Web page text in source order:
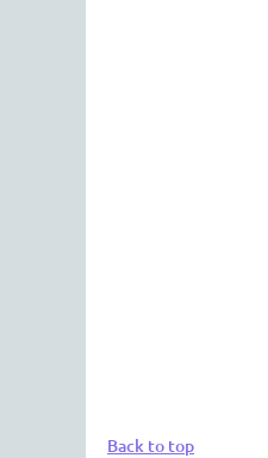
Back to top